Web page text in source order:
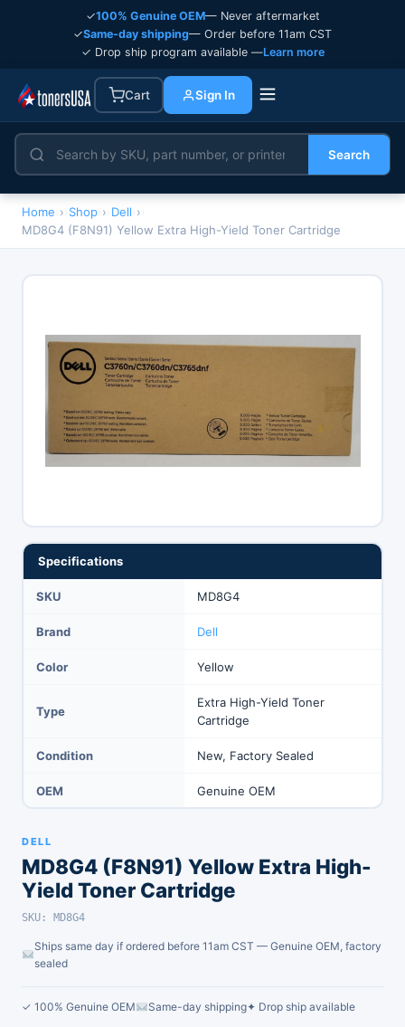
✓100% Genuine OEM— Never aftermarket
✓Same-day shipping— Order before 11am CST
✓ Drop ship program available —Learn more
Cart Sign In
Search
Home › Shop › Dell ›
MD8G4 (F8N91) Yellow Extra High-Yield Toner Cartridge
Specifications
SKU MD8G4
Brand Dell
Color Yellow
Type
Extra High-Yield Toner
Cartridge
Condition New, Factory Sealed
OEM Genuine OEM
DELL
MD8G4 (F8N91) Yellow Extra High-
Yield Toner Cartridge
SKU: MD8G4
Ships same day if ordered before 11am CST — Genuine OEM, factory
sealed
✓ 100% Genuine OEM Same-day shipping✦ Drop ship available